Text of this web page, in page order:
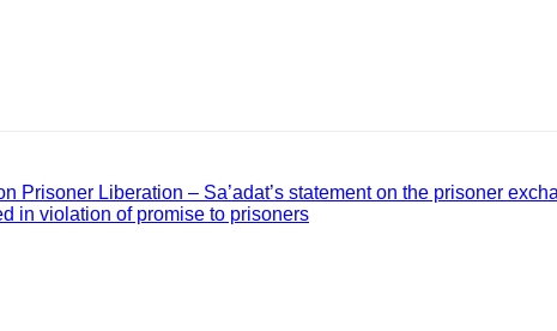
Prisoner Liberation – Sa’adat’s statement on the prisoner
in violation of promise to prisoners